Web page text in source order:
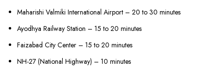
Maharishi Valmiki International Airport – 20 to 30 minutes
Ayodhya Railway Station – 15 to 20 minutes
Faizabad City Center – 15 to 20 minutes
NH-27 (National Highway) – 10 minutes